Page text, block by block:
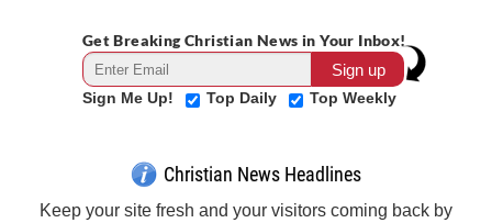
Get Breaking Christian News in Your Inbox!
Sign Me Up! Top Daily Top Weekly
Christian News Headlines
Keep your site fresh and your visitors coming back by